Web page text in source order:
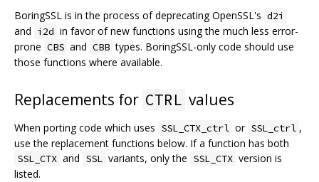
BoringSSL is in the process of deprecating OpenSSL's d2i
and i2d in favor of new functions using the much less error-
prone CBS and CBB types. BoringSSL-only code should use
those functions where available.
Replacements for CTRL values
When porting code which uses SSL_CTX_ctrl or SSL_ctrl ,
use the replacement functions below. If a function has both
SSL_CTX and SSL variants, only the SSL_CTX version is
listed.